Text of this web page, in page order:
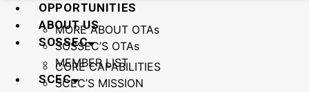
OPPORTUNITIES
ABOUT US
SOSSEC
MORE ABOUT OTAs
SOSSEC’S OTAs
MEMBER LIST
SCEC
CORE CAPABILITIES
SCEC’S MISSION